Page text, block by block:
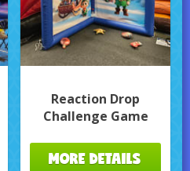
Reaction Drop
Challenge Game
MORE DETAILS